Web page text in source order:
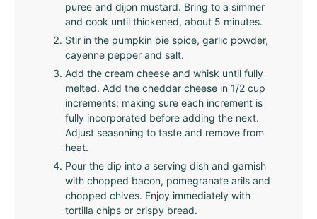
puree and dijon mustard. Bring to a simmer
and cook until thickened, about 5 minutes.
Stir in the pumpkin pie spice, garlic powder,
cayenne pepper and salt.
Add the cream cheese and whisk until fully
melted. Add the cheddar cheese in 1/2 cup
increments; making sure each increment is
fully incorporated before adding the next.
Adjust seasoning to taste and remove from
heat.
Pour the dip into a serving dish and garnish
with chopped bacon, pomegranate arils and
chopped chives. Enjoy immediately with
tortilla chips or crispy bread.